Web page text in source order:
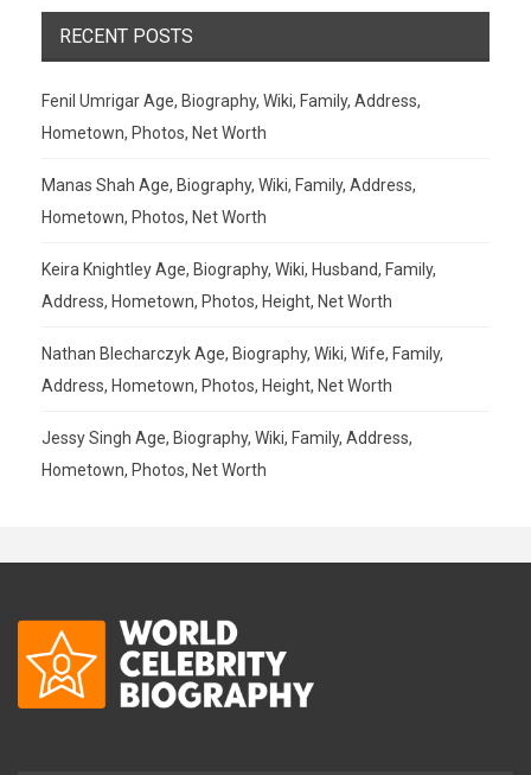
RECENT POSTS
Fenil Umrigar Age, Biography, Wiki, Family, Address,
Hometown, Photos, Net Worth
Manas Shah Age, Biography, Wiki, Family, Address,
Hometown, Photos, Net Worth
Keira Knightley Age, Biography, Wiki, Husband, Family,
Address, Hometown, Photos, Height, Net Worth
Nathan Blecharczyk Age, Biography, Wiki, Wife, Family,
Address, Hometown, Photos, Height, Net Worth
Jessy Singh Age, Biography, Wiki, Family, Address,
Hometown, Photos, Net Worth